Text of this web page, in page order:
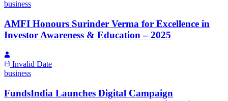
business
AMFI Honours Surinder Verma for Excellence in
Investor Awareness & Education – 2025
Invalid Date
business
FundsIndia Launches Digital Campaign